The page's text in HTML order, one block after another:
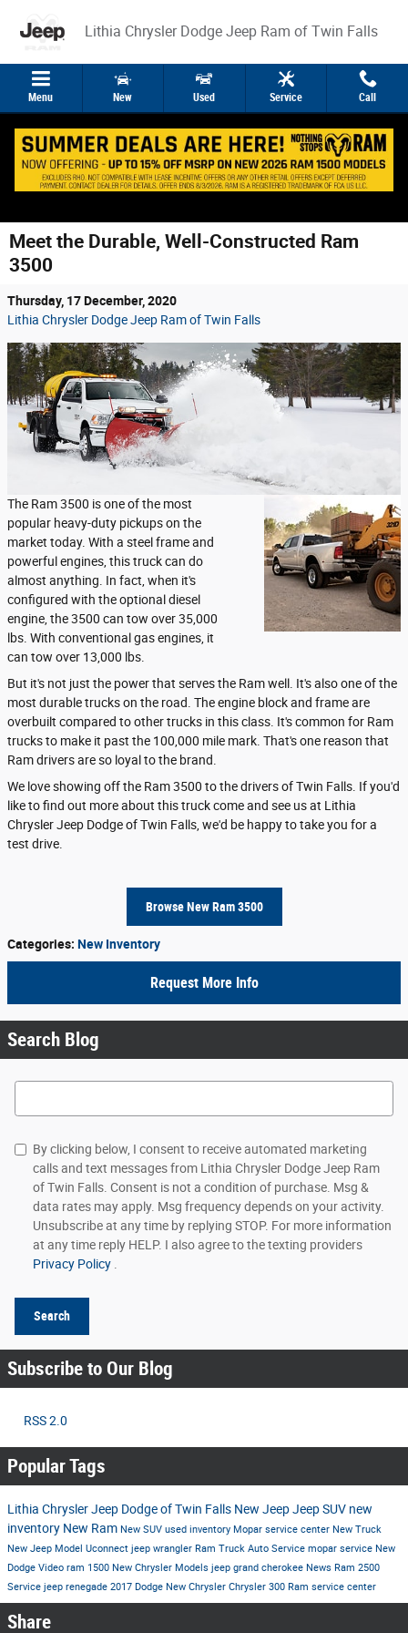
Lithia Chrysler Dodge Jeep Ram of Twin Falls
Menu New Used Service Call
Meet the Durable, Well-Constructed Ram
3500
Thursday, 17 December, 2020
Lithia Chrysler Dodge Jeep Ram of Twin Falls
The Ram 3500 is one of the most
popular heavy-duty pickups on the
market today. With a steel frame and
powerful engines, this truck can do
almost anything. In fact, when it's
configured with the optional diesel
engine, the 3500 can tow over 35,000
lbs. With conventional gas engines, it
can tow over 13,000 lbs.
But it's not just the power that serves the Ram well. It's also one of the
most durable trucks on the road. The engine block and frame are
overbuilt compared to other trucks in this class. It's common for Ram
trucks to make it past the 100,000 mile mark. That's one reason that
Ram drivers are so loyal to the brand.
We love showing off the Ram 3500 to the drivers of Twin Falls. If you'd
like to find out more about this truck come and see us at Lithia
Chrysler Jeep Dodge of Twin Falls, we'd be happy to take you for a
test drive.
Browse New Ram 3500
Categories: New Inventory
Request More Info
Search Blog
Search Blog
By clicking below, I consent to receive automated marketing
calls and text messages from Lithia Chrysler Dodge Jeep Ram
of Twin Falls. Consent is not a condition of purchase. Msg &
data rates may apply. Msg frequency depends on your activity.
Unsubscribe at any time by replying STOP. For more information
at any time reply HELP. I also agree to the texting providers
Privacy Policy
Search
Subscribe to Our Blog
RSS 2.0
Popular Tags
Lithia Chrysler Jeep Dodge of Twin Falls New JeepJeep SUV new
inventory New Ram New SUV used inventory Mopar service center New Truck
New Jeep Model Uconnect jeep wrangler Ram Truck Auto Service mopar service New
Dodge Video ram 1500 New Chrysler Models jeep grand cherokee News Ram 2500
Service jeep renegade 2017 Dodge New Chrysler Chrysler 300 Ram service center
Share